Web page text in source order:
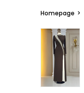
Homepage